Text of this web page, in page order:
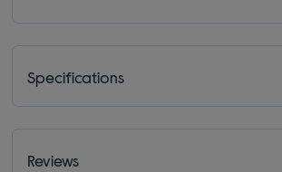
Specifications
Reviews